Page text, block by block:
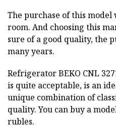
The purchase of this
room. And choosing this
sure of a good quality, the
many years.
Refrigerator BEKO CNL
is quite acceptable, is an
unique combination of
quality. You can buy a
rubles.